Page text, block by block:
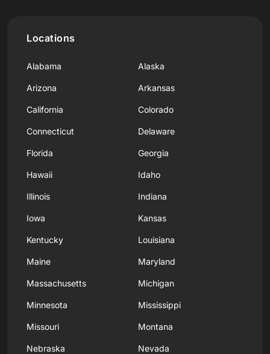
Locations
Alabama Alaska
Arizona Arkansas
California Colorado
Connecticut Delaware
Florida Georgia
Hawaii Idaho
Illinois Indiana
Iowa Kansas
Kentucky Louisiana
Maine Maryland
Massachusetts Michigan
Minnesota Mississippi
Missouri Montana
Nebraska Nevada